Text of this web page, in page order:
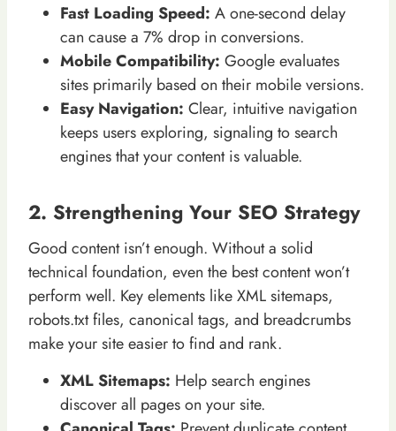
Fast Loading Speed: A one-second delay
can cause a 7% drop in conversions.
Mobile Compatibility: Google evaluates
sites primarily based on their mobile versions.
Easy Navigation: Clear, intuitive navigation
keeps users exploring, signaling to search
engines that your content is valuable.
2. Strengthening Your SEO Strategy
Good content isn’t enough. Without a solid
technical foundation, even the best content won’t
perform well. Key elements like XML sitemaps,
robots.txt files, canonical tags, and breadcrumbs
make your site easier to find and rank.
XML Sitemaps: Help search engines
discover all pages on your site.